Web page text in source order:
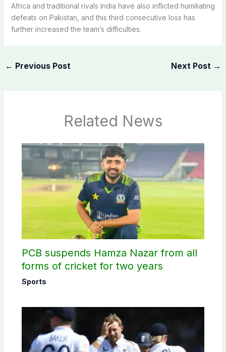
Africa and traditional rivals India have also inflicted humiliating
defeats on Pakistan, and this third consecutive loss has
further increased the team’s difficulties.
← Previous Post Next Post →
Related News
PCB suspends Hamza Nazar from all
forms of cricket for two years
Sports